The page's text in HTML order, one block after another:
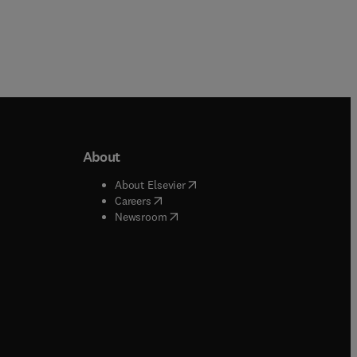
window
window
About
About Elsevier( opens in new tab/window
Careers( opens in new tab/window
Newsroom( opens in new tab/window